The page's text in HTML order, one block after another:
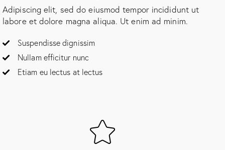
Adipiscing elit, sed do eiusmod tempor incididunt ut
labore et dolore magna aliqua. Ut enim ad minim.
Suspendisse dignissim
Nullam efficitur nunc
Etiam eu lectus at lectus